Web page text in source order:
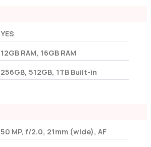
YES
12GB RAM, 16GB RAM
256GB, 512GB, 1TB Built-in
50 MP, f/2.0, 21mm (wide), AF